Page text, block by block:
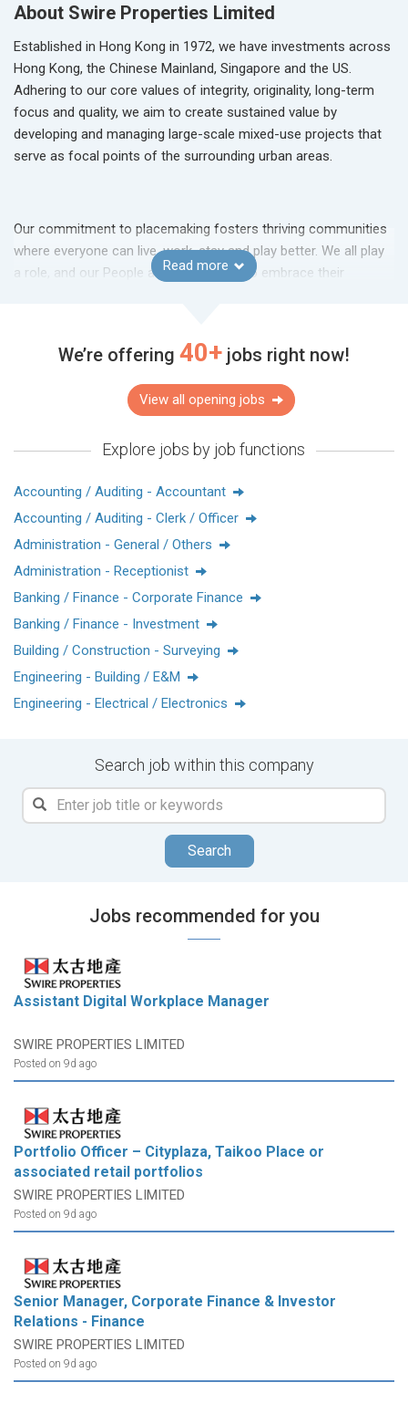
About Swire Properties Limited
Established in Hong Kong in 1972, we have investments across
Hong Kong, the Chinese Mainland, Singapore and the US.
Adhering to our core values of integrity, originality, long-term
focus and quality, we aim to create sustained value by
developing and managing large-scale mixed-use projects that
serve as focal points of the surrounding urban areas.
Our commitment to placemaking fosters thriving communities
where everyone can live, work, stay and play better. We all play
a role, and our People are encouraged to embrace their
World Index.
Property and Real Estate sector for 2024 and 2025
Award for 2023 and 2024, along with the Best Social
太古地產於1972年在香港成立，於香港、中國內地、新加坡及
重品質的核心價值，透過發展及管理大型綜合項目、將其發展
為都市核心地標，持續創造長遠價值。
我們透過社區營造，讓每個人都能在繁榮的社區更好地享受生
親身感受，在一家榮登道瓊斯領先全球指數榜首的公司工作是
怎樣的體驗吧！
任仕達(Randstad)香港：榮獲2024及2025年「香港房地產行業
於2024年同時獲頒「最佳社會企業獎」
Read more
We’re offering 40+ jobs right now!
View all opening jobs
Explore jobs by job functions
Accounting / Auditing - Accountant
Accounting / Auditing - Clerk / Officer
Administration - General / Others
Administration - Receptionist
Banking / Finance - Corporate Finance
Banking / Finance - Investment
Building / Construction - Surveying
Engineering - Building / E&M
Engineering - Electrical / Electronics
Search job within this company
Search
Jobs recommended for you
Assistant Digital Workplace Manager
SWIRE PROPERTIES LIMITED
Posted on 9d ago
Portfolio Officer – Cityplaza, Taikoo Place or
associated retail portfolios
SWIRE PROPERTIES LIMITED
Posted on 9d ago
Senior Manager, Corporate Finance & Investor
Relations - Finance
SWIRE PROPERTIES LIMITED
Posted on 9d ago